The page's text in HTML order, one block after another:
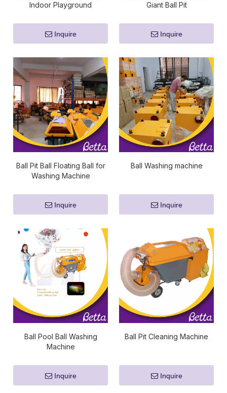
Indoor Playground
Inquire
Giant Ball Pit
Inquire
Ball Pit Ball Floating Ball for
Washing Machine
Inquire
Ball Washing machine
Inquire
Ball Pool Ball Washing
Machine
Inquire
Ball Pit Cleaning Machine
Inquire